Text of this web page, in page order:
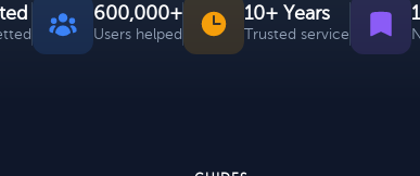
600,000+
Users helped
10+ Years
Trusted service